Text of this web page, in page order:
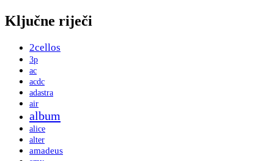
Ključne riječi
2cellos
3p
ac
acdc
adastra
air
album
alice
alter
amadeus